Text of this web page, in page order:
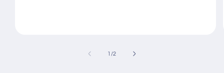
1 /of
2